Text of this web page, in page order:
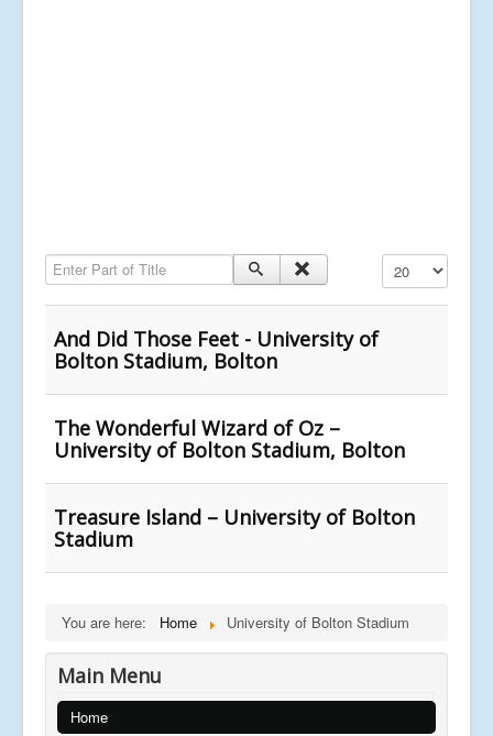
Enter Part of Title Display #
And Did Those Feet - University of
Bolton Stadium, Bolton
The Wonderful Wizard of Oz –
University of Bolton Stadium, Bolton
Treasure Island – University of Bolton
Stadium
You are here: Home University of Bolton Stadium
Main Menu
Home